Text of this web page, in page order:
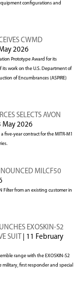
configurations and
CWMD
2026
Prototype Award for its
work on the U.S. Department of
of Encumbrances (ASPIRE)
SELECTS AVON
May 2026
five-year contract for the MITR-M1
MILCF50
Filter from an existing customer in
EXOSKIN-S2
SUIT
| 11 February
range with the EXOSKIN-S2
military, first responder and special